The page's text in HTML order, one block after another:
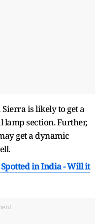
is likely to get a
lamp section. Further,
get a dynamic
Spotted in India - Will it